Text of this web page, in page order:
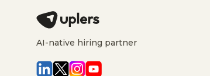
AI-native hiring partner